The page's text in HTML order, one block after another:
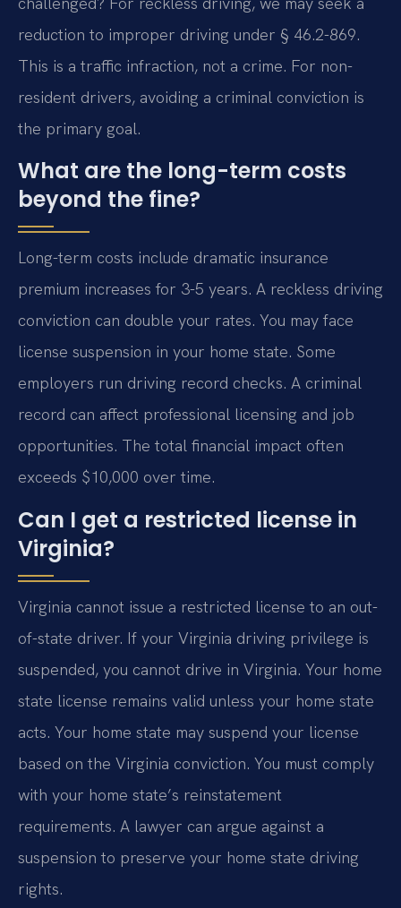
reduction to improper driving under § 46.2-869.
This is a traffic infraction, not a crime. For non-
resident drivers, avoiding a criminal conviction is
the primary goal.
What are the long-term costs
beyond the fine?
Long-term costs include dramatic insurance
premium increases for 3-5 years. A reckless driving
conviction can double your rates. You may face
license suspension in your home state. Some
employers run driving record checks. A criminal
record can affect professional licensing and job
opportunities. The total financial impact often
exceeds $10,000 over time.
Can I get a restricted license in
Virginia?
Virginia cannot issue a restricted license to an out-
of-state driver. If your Virginia driving privilege is
suspended, you cannot drive in Virginia. Your home
state license remains valid unless your home state
acts. Your home state may suspend your license
based on the Virginia conviction. You must comply
with your home state’s reinstatement
requirements. A lawyer can argue against a
suspension to preserve your home state driving
rights.